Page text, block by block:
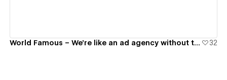
World Famous – We're like an ad agency without the complications. 32